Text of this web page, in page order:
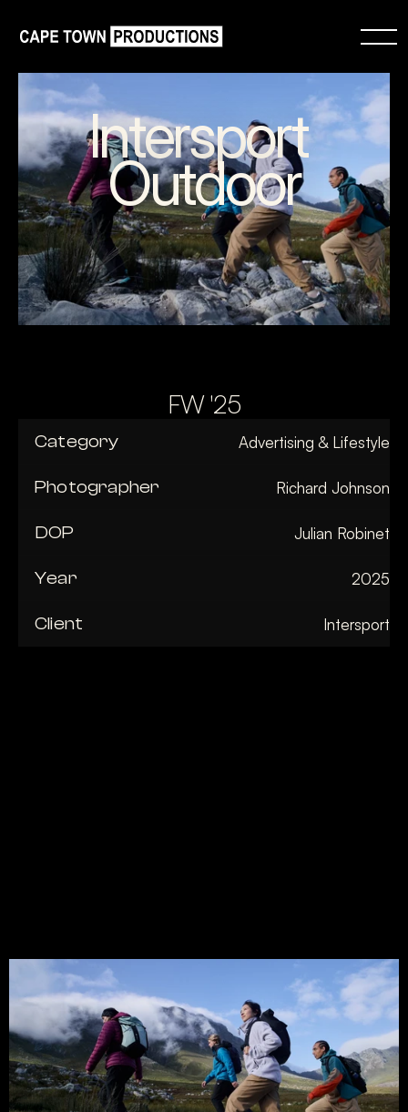
Intersport
Outdoor
FW '25
Category Advertising & Lifestyle
Photographer Richard Johnson
DOP Julian Robinet
Year 2025
Client Intersport